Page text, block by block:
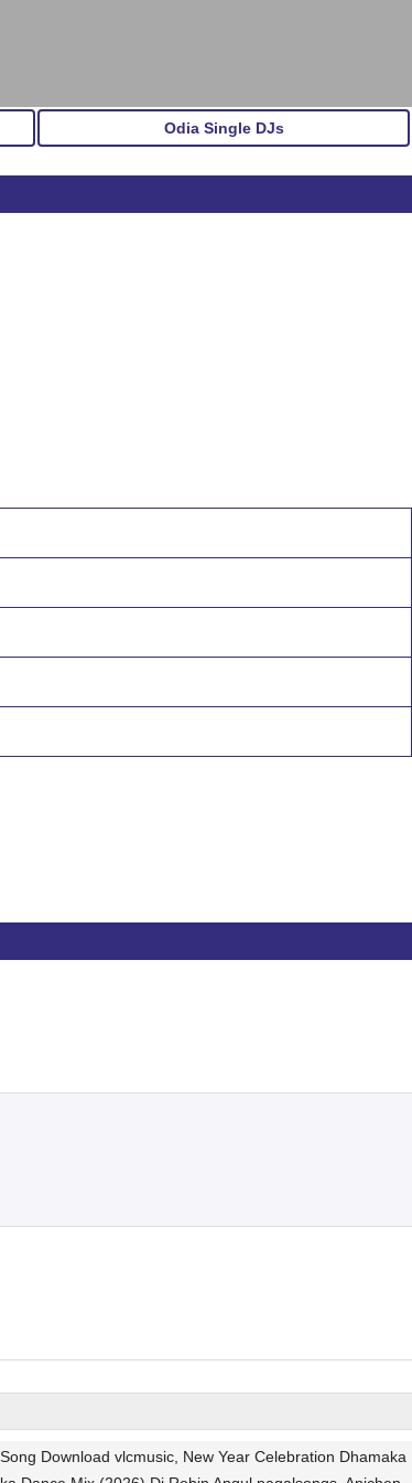
Odia Single DJs
Download vlcmusic, New Year Celebration Dhamaka